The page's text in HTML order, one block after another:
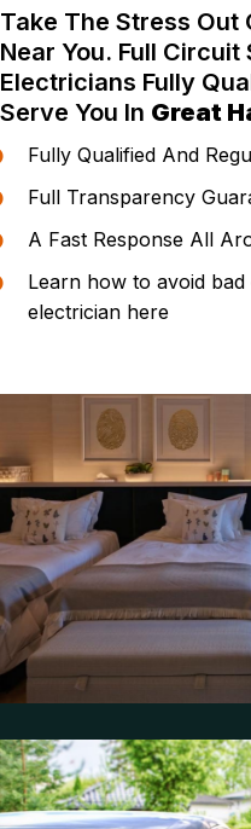
Take The Stress Out
Near You. Full
Electricians Fully
Serve You In Great
Fully Qualified And
Full Transparency
A Fast Response All
Learn how to avoid
electrician here